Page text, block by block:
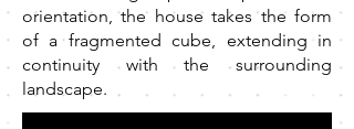
orientation, the house takes the form
of a fragmented cube, extending in
continuity with the surrounding
landscape.